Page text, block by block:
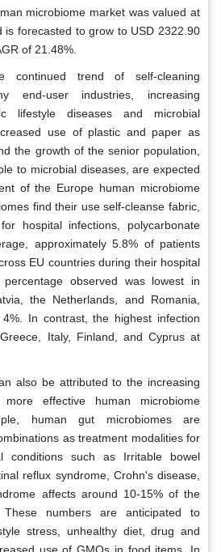
microbiome market was valued at
is forecasted to grow to USD 2322.90
of 21.48%.
continued trend of self-cleaning
end-user industries, increasing
lifestyle diseases and microbial
use of plastic and paper as
the growth of the senior population,
to microbial diseases, are expected
of the Europe human microbiome
find their use self-cleanse fabric,
hospital infections, polycarbonate
approximately 5.8% of patients
EU countries during their hospital
observed was lowest in
the Netherlands, and Romania,
In contrast, the highest infection
Italy, Finland, and Cyprus at
also be attributed to the increasing
effective human microbiome
human gut microbiomes are
as treatment modalities for
conditions such as Irritable bowel
reflux syndrome, Crohn's disease,
affects around 10-15% of the
These numbers are anticipated to
stress, unhealthy diet, drug and